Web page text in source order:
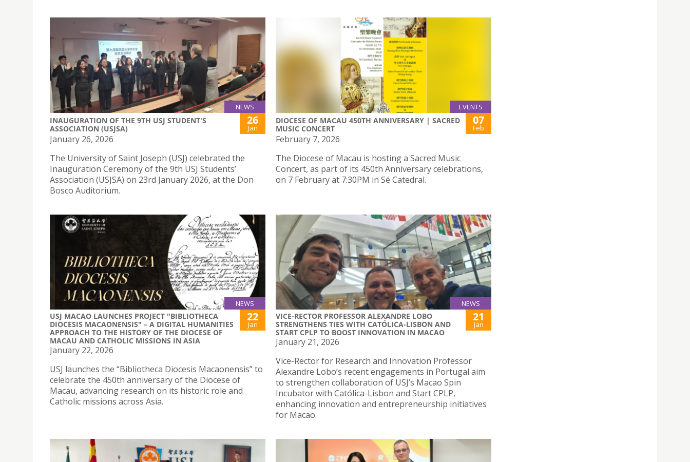
NEWS
INAUGURATION OF THE 9TH USJ STUDENT'S
ASSOCIATION (USJSA)
26
Jan
January 26, 2026
The University of Saint Joseph (USJ) celebrated the
Inauguration Ceremony of the 9th USJ Students’
Association (USJSA) on 23rd January 2026, at the Don
Bosco Auditorium.
EVENTS
DIOCESE OF MACAU 450TH ANNIVERSARY | SACRED
MUSIC CONCERT
07
Feb
February 7, 2026
The Diocese of Macau is hosting a Sacred Music
Concert, as part of its 450th Anniversary celebrations,
on 7 February at 7:30PM in Sé Catedral.
NEWS
USJ MACAO LAUNCHES PROJECT "BIBLIOTHECA
DIOCESIS MACAONENSIS" – A DIGITAL HUMANITIES
APPROACH TO THE HISTORY OF THE DIOCESE OF
MACAU AND CATHOLIC MISSIONS IN ASIA
22
Jan
January 22, 2026
USJ launches the “Bibliotheca Diocesis Macaonensis” to
celebrate the 450th anniversary of the Diocese of
Macau, advancing research on its historic role and
Catholic missions across Asia.
NEWS
VICE-RECTOR PROFESSOR ALEXANDRE LOBO
STRENGTHENS TIES WITH CATÓLICA-LISBON AND
START CPLP TO BOOST INNOVATION IN MACAO
21
Jan
January 21, 2026
Vice-Rector for Research and Innovation Professor
Alexandre Lobo’s recent engagements in Portugal aim
to strengthen collaboration of USJ’s Macao Spin
Incubator with Católica-Lisbon and Start CPLP,
enhancing innovation and entrepreneurship initiatives
for Macao.